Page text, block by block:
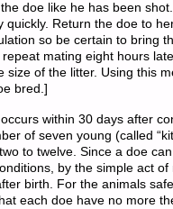
doe like he has been
quickly. Return the doe to
so be certain to bring
repeat mating eight hours
size of the litter. Using this
bred.]
occurs within 30 days after
of seven young (called
to twelve. Since a doe
by the simple act
birth. For the animals
each doe have no more